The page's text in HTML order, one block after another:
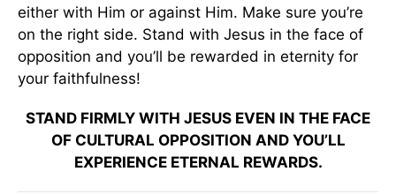
either with Him or against Him. Make sure you’re
on the right side. Stand with Jesus in the face of
opposition and you’ll be rewarded in eternity for
your faithfulness!
STAND FIRMLY WITH JESUS EVEN IN THE FACE
OF CULTURAL OPPOSITION AND YOU’LL
EXPERIENCE ETERNAL REWARDS.